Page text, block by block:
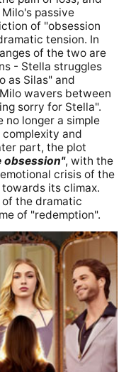
passive
of "obsession
tension. In
of the two are
- Stella struggles
as Silas" and
wavers between
sorry for Stella".
no longer a simple
and
part, the plot
obsession", with the
crisis of the
its climax.
the dramatic
of "redemption".